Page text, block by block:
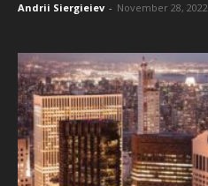
Andrii Siergieiev - November 28, 2022